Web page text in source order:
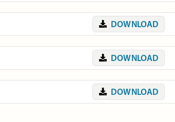
DOWNLOAD
DOWNLOAD
DOWNLOAD